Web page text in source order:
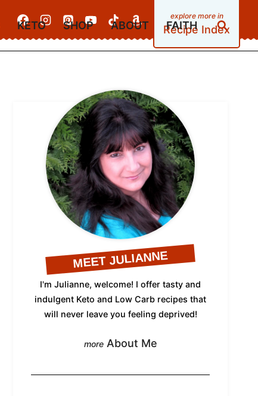
Recipe Index
KETO SHOP ABOUT FAITH
MEET JULIANNE
I'm Julianne, welcome! I offer tasty and
indulgent Keto and Low Carb recipes that
will never leave you feeling deprived!
About Me